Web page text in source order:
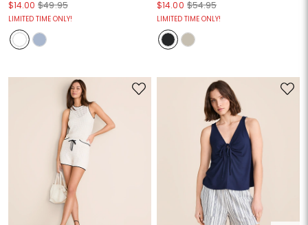
$14.00 $49.95
LIMITED TIME ONLY!
$14.00 $54.95
LIMITED TIME ONLY!